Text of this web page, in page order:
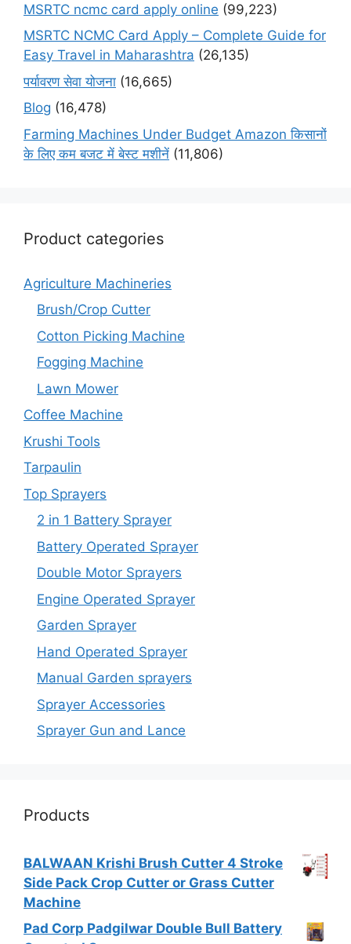
MSRTC ncmc card apply online (99,223)
MSRTC NCMC Card Apply – Complete Guide for
Easy Travel in Maharashtra (26,135)
पर्यावरण सेवा योजना (16,665)
Blog (16,478)
Farming Machines Under Budget Amazon किसानों
के लिए कम बजट में बेस्ट मशीनें (11,806)
Product categories
Agriculture Machineries
Brush/Crop Cutter
Cotton Picking Machine
Fogging Machine
Lawn Mower
Coffee Machine
Krushi Tools
Tarpaulin
Top Sprayers
2 in 1 Battery Sprayer
Battery Operated Sprayer
Double Motor Sprayers
Engine Operated Sprayer
Garden Sprayer
Hand Operated Sprayer
Manual Garden sprayers
Sprayer Accessories
Sprayer Gun and Lance
Products
BALWAAN Krishi Brush Cutter 4 Stroke
Side Pack Crop Cutter or Grass Cutter
Machine
Pad Corp Padgilwar Double Bull Battery